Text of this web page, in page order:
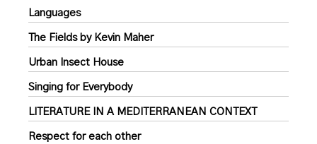
Languages
The Fields by Kevin Maher
Urban Insect House
Singing for Everybody
LITERATURE IN A MEDITERRANEAN CONTEXT
Respect for each other